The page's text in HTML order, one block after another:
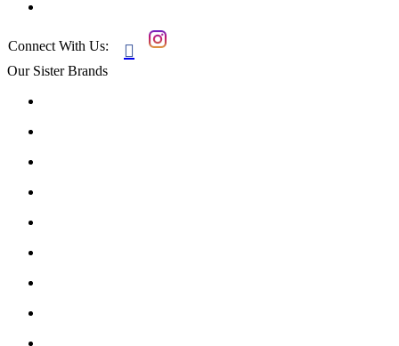
Connect With Us: 
Our Sister Brands